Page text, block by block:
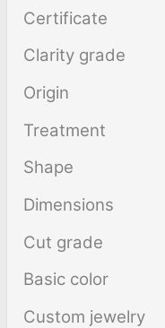
Certificate
Clarity grade
Origin
Treatment
Shape
Dimensions
Cut grade
Basic color
Custom jewelry